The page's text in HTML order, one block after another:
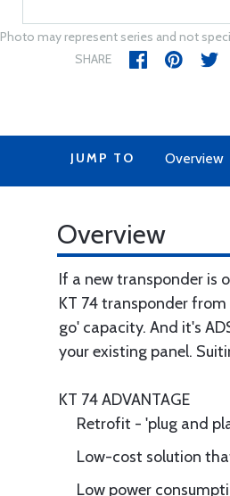
Photo may represent series and not
SHARE
JUMP TO Overview
Overview
If a new transponder is
KT 74 transponder
go' capacity. And it's
your existing panel.
KT 74 ADVANTAGE
Retrofit - 'plug and
Low-cost solution
Low power